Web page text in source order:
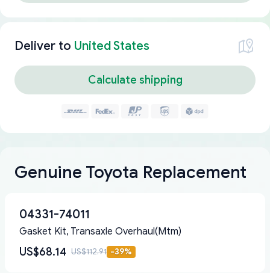
Deliver to United States
Calculate shipping
Genuine Toyota Replacement
04331-74011
Gasket Kit, Transaxle Overhaul(Mtm)
US$68.14 US$112.91 -39%